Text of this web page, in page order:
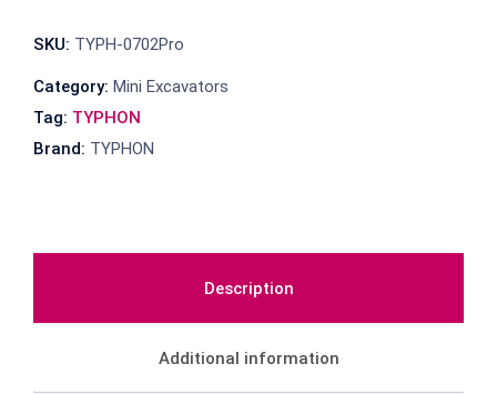
SKU: TYPH-0702Pro
Category: Mini Excavators
Tag: TYPHON
Brand: TYPHON
Description
Additional information